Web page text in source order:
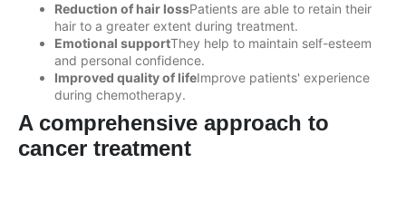
Reduction of hair lossPatients are able to retain their
hair to a greater extent during treatment.
Emotional supportThey help to maintain self-esteem
and personal confidence.
Improved quality of lifeImprove patients' experience
during chemotherapy.
A comprehensive approach to
cancer treatment